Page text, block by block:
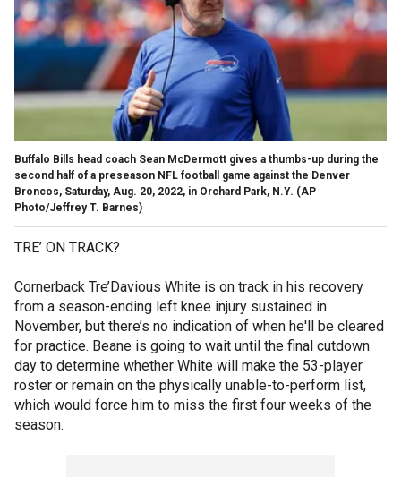
Buffalo Bills head coach Sean McDermott gives a thumbs-up during the
second half of a preseason NFL football game against the Denver
Broncos, Saturday, Aug. 20, 2022, in Orchard Park, N.Y. (AP
Photo/Jeffrey T. Barnes)
TRE’ ON TRACK?
Cornerback Tre’Davious White is on track in his recovery
from a season-ending left knee injury sustained in
November, but there’s no indication of when he'll be cleared
for practice. Beane is going to wait until the final cutdown
day to determine whether White will make the 53-player
roster or remain on the physically unable-to-perform list,
which would force him to miss the first four weeks of the
season.